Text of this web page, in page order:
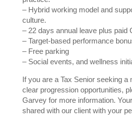
– Hybrid working model and
culture.
– 22 days annual leave plus paid
– Target‑based performance
– Free parking
– Social events, and wellness
If you are a Tax Senior seeking a
clear progression opportunities,
Garvey for more information.
shared with our client with your